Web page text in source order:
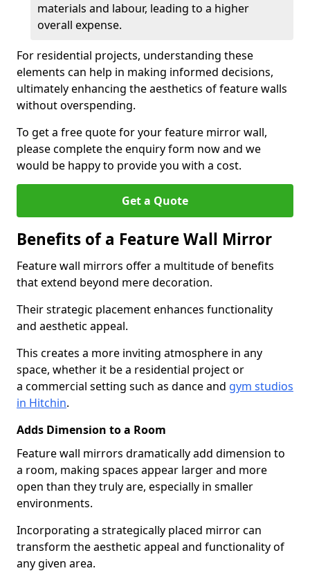
materials and labour, leading to a higher
overall expense.
For residential projects, understanding these
elements can help in making informed decisions,
ultimately enhancing the aesthetics of feature walls
without overspending.
To get a free quote for your feature mirror wall,
please complete the enquiry form now and we
would be happy to provide you with a cost.
Get a Quote
Benefits of a Feature Wall Mirror
Feature wall mirrors offer a multitude of benefits
that extend beyond mere decoration.
Their strategic placement enhances functionality
and aesthetic appeal.
This creates a more inviting atmosphere in any
space, whether it be a residential project or
a commercial setting such as dance and gym studios
in Hitchin.
Adds Dimension to a Room
Feature wall mirrors dramatically add dimension to
a room, making spaces appear larger and more
open than they truly are, especially in smaller
environments.
Incorporating a strategically placed mirror can
transform the aesthetic appeal and functionality of
any given area.